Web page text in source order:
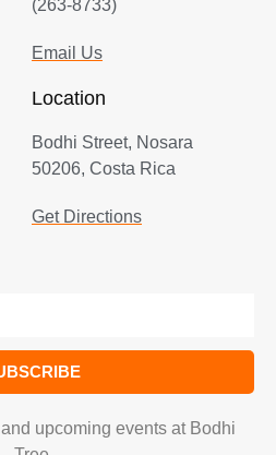
(263-8733)
Email Us
Location
Bodhi Street, Nosara
50206, Costa Rica
Get Directions
upcoming events at Bodhi